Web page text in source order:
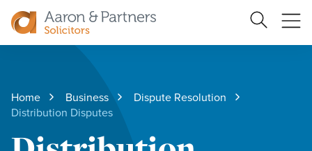
Search
Site
Home Business
Dispute Resolution
Distribution Disputes